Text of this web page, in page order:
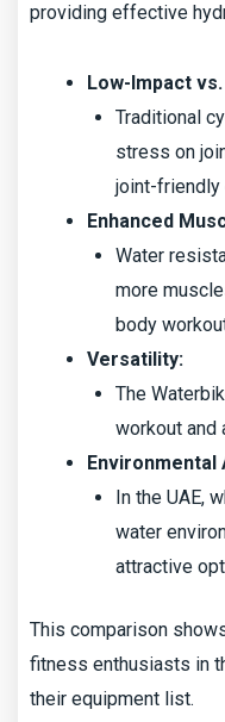
Low-Impact
Traditional
stress on
joint-friendly
Enhanced
Water
more
body
Versatility:
The
workout and
Environmental
In the UAE,
water
attractive
This comparison
fitness enthusiasts in
their equipment list.